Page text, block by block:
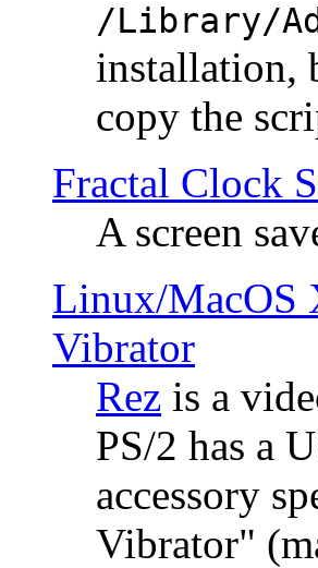
/Library/
installation,
copy the
Fractal Clock
A screen
Linux/MacOS
Vibrator
Rez is a
PS/2 has a
accessory
Vibrator"